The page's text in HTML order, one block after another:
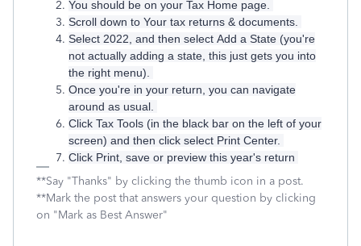
You should be on your Tax Home page.
Scroll down to Your tax returns & documents.
Select 2022, and then select Add a State (you're
not actually adding a state, this just gets you into
the right menu).
Once you're in your return, you can navigate
around as usual.
Click Tax Tools (in the black bar on the left of your
screen) and then click select Print Center.
Click Print, save or preview this year's return
**Say "Thanks" by clicking the thumb icon in a post.
**Mark the post that answers your question by clicking
on "Mark as Best Answer"